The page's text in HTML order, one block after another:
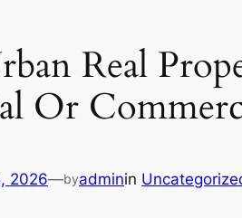
Real
Or
2026—byadminin